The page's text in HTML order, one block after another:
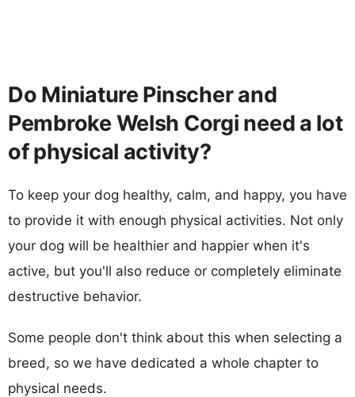
Do Miniature Pinscher and
Pembroke Welsh Corgi need a lot
of physical activity?
To keep your dog healthy, calm, and happy, you have
to provide it with enough physical activities. Not only
your dog will be healthier and happier when it's
active, but you'll also reduce or completely eliminate
destructive behavior.
Some people don't think about this when selecting a
breed, so we have dedicated a whole chapter to
physical needs.